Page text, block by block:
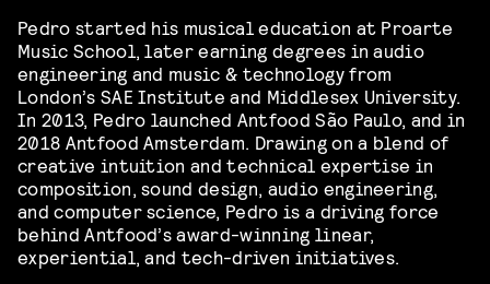
Pedro started his musical education at Proarte
Music School, later earning degrees in audio
engineering and music & technology from
London’s SAE Institute and Middlesex University.
In 2013, Pedro launched Antfood São Paulo, and in
2018 Antfood Amsterdam. Drawing on a blend of
creative intuition and technical expertise in
composition, sound design, audio engineering,
and computer science, Pedro is a driving force
behind Antfood’s award-winning linear,
experiential, and tech-driven initiatives.